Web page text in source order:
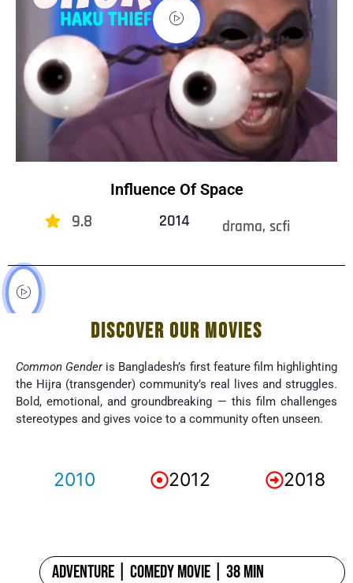
Influence Of Space
9.8 2014 drama, scfi
DISCOVER OUR MOVIES
Common Genderis Bangladesh’s first feature film highlighting
the Hijra (transgender) community’s real lives and struggles.
Bold, emotional, and groundbreaking — this film challenges
stereotypes and gives voice to a community often unseen.
2010 2012 2018
Adventure | Comedy Movie | 38 min